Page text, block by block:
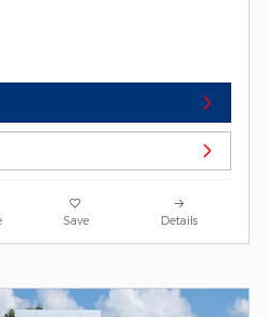
Save Details